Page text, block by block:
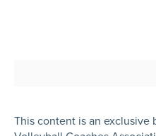
This content is an exclusive